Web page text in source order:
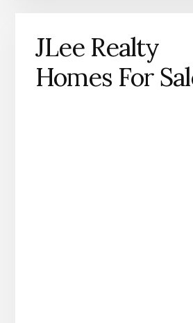
JLee Realty
Homes For